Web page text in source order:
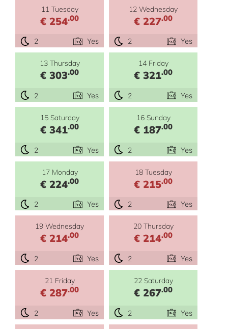
11 Tuesday
€ 254.00
2 Yes
12 Wednesday
€ 227.00
2 Yes
13 Thursday
€ 303.00
2 Yes
14 Friday
€ 321.00
2 Yes
15 Saturday
€ 341.00
2 Yes
16 Sunday
€ 187.00
2 Yes
17 Monday
€ 224.00
2 Yes
18 Tuesday
€ 215.00
2 Yes
19 Wednesday
€ 214.00
2 Yes
20 Thursday
€ 214.00
2 Yes
21 Friday
€ 287.00
2 Yes
22 Saturday
€ 267.00
2 Yes